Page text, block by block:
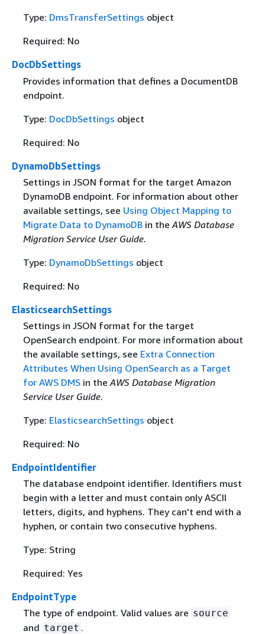
Type: DmsTransferSettings object
Required: No
DocDbSettings
Provides information that defines a DocumentDB
endpoint.
Type: DocDbSettings object
Required: No
DynamoDbSettings
Settings in JSON format for the target Amazon
DynamoDB endpoint. For information about other
available settings, see Using Object Mapping to
Migrate Data to DynamoDBin the AWS Database
Migration Service User Guide.
Type: DynamoDbSettings object
Required: No
ElasticsearchSettings
Settings in JSON format for the target
OpenSearch endpoint. For more information about
the available settings, see Extra Connection
Attributes When Using OpenSearch as a Target
for AWS DMSin the AWS Database Migration
Service User Guide.
Type: ElasticsearchSettings object
Required: No
EndpointIdentifier
The database endpoint identifier. Identifiers must
begin with a letter and must contain only ASCII
letters, digits, and hyphens. They can't end with a
hyphen, or contain two consecutive hyphens.
Type: String
Required: Yes
EndpointType
The type of endpoint. Valid values are source
and target .